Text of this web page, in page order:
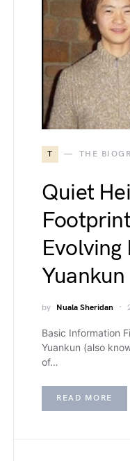
T THE
Quiet
Evolving
Yuankun
by Nuala Sheridan
Basic Information
Yuankun (also
of…
READ MORE